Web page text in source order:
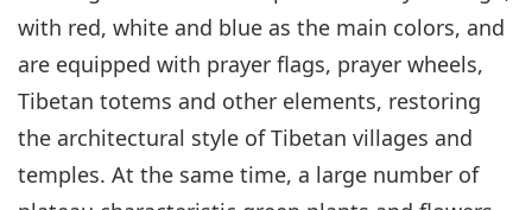
with red, white and blue as the main colors, and
are equipped with prayer flags, prayer wheels,
Tibetan totems and other elements, restoring
the architectural style of Tibetan villages and
temples. At the same time, a large number of